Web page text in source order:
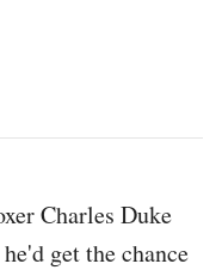
Charles Duke
get the chance